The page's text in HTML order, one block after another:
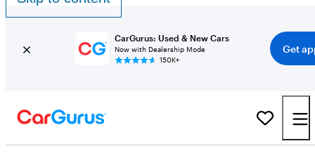
CarGurus: Used & New Cars
Now with Dealership Mode
150K+
Get